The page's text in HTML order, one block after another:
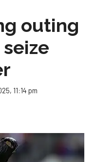
outing
11:14 pm